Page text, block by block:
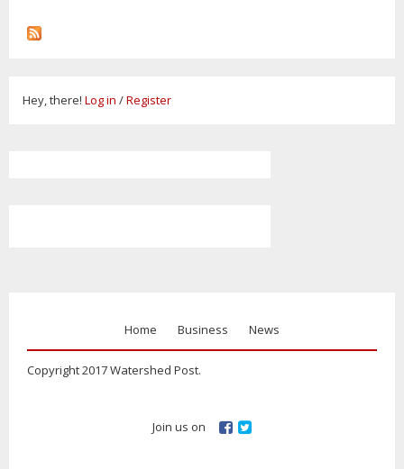
Hey, there! Log in /Register
Home Business News
Copyright 2017 Watershed Post.
Join us on